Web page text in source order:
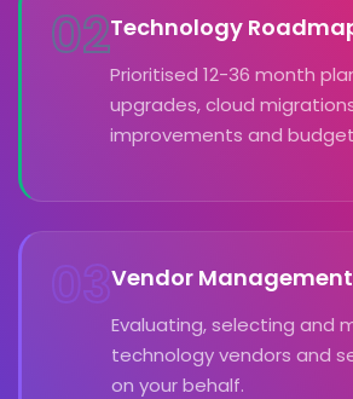
02Technology
Prioritised 12-36 month
upgrades, cloud
improvements and
03Vendor Management
Evaluating, selecting and
technology vendors and
on your behalf.